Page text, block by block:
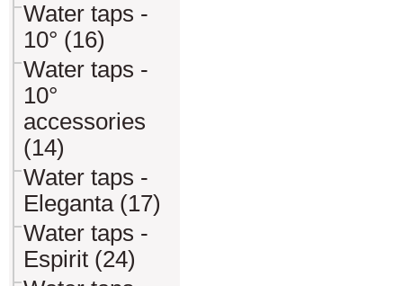
Water taps -
10° (16)
Water taps -
10°
accessories
(14)
Water taps -
Eleganta (17)
Water taps -
Espirit (24)